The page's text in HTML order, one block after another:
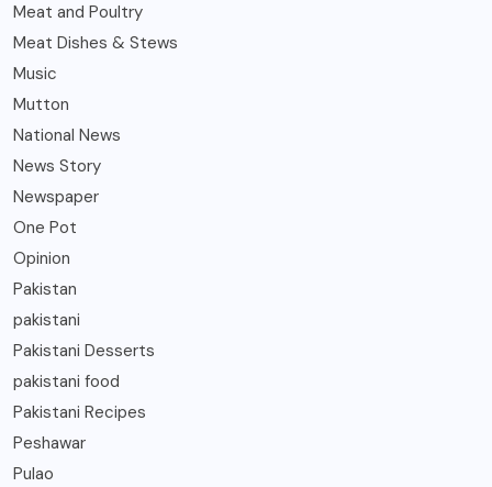
Meat and Poultry
Meat Dishes & Stews
Music
Mutton
National News
News Story
Newspaper
One Pot
Opinion
Pakistan
pakistani
Pakistani Desserts
pakistani food
Pakistani Recipes
Peshawar
Pulao